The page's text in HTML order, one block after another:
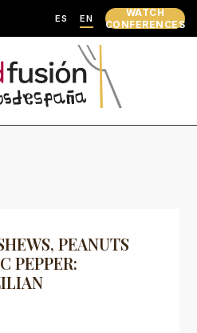
ES EN
WATCH
CONFERENCES
PEANUTS
PEPPER: